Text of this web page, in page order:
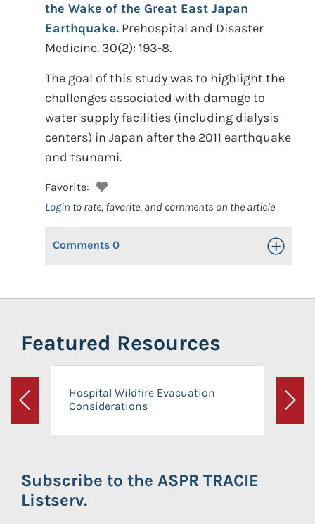
the Wake of the Great East Japan
Earthquake. Prehospital and Disaster
Medicine. 30(2): 193-8.
The goal of this study was to highlight the
challenges associated with damage to
water supply facilities (including dialysis
centers) in Japan after the 2011 earthquake
and tsunami.
Favorite:
Login to rate, favorite, and comments on the article
Comments 0 Toggle
Featured Resources
Previous
Hospital Wildfire Evacuation
Considerations
Next
Subscribe to the ASPR TRACIE
Listserv.